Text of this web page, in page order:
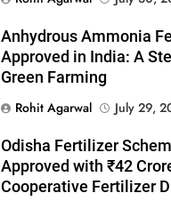
Anhydrous Ammonia
Approved in India: A
Green Farming
Rohit Agarwal
July 29,
Odisha Fertilizer
Approved with ₹42
Cooperative Fertilizer